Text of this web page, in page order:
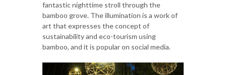
fantastic nighttime stroll through the
bamboo grove. The illumination is a work of
art that expresses the concept of
sustainability and eco-tourism using
bamboo, and it is popular on social media.